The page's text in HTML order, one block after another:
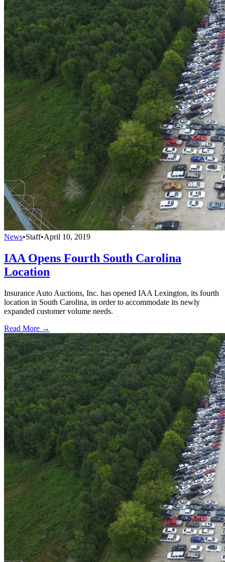
News•Staff•April 10, 2019
IAA Opens Fourth South Carolina
Location
Insurance Auto Auctions, Inc. has opened IAA Lexington, its fourth
location in South Carolina, in order to accommodate its newly
expanded customer volume needs.
Read More →